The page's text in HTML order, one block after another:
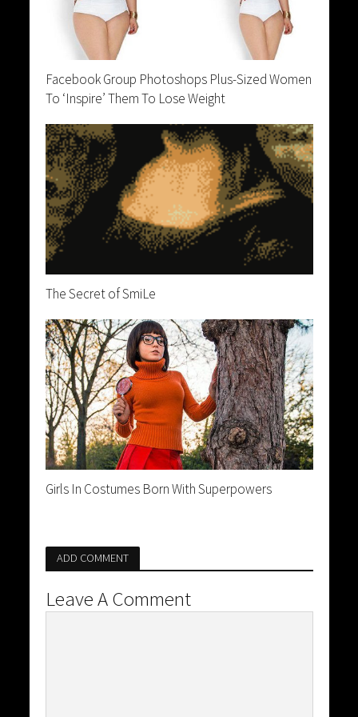
Facebook Group Photoshops Plus-Sized Women
To ‘Inspire’ Them To Lose Weight
The Secret of SmiLe
Girls In Costumes Born With Superpowers
ADD COMMENT
Leave A Comment